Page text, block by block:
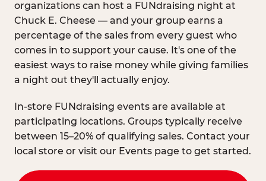
organizations can host a FUNdraising night at
Chuck E. Cheese — and your group earns a
percentage of the sales from every guest who
comes in to support your cause. It's one of the
easiest ways to raise money while giving families
a night out they'll actually enjoy.
In-store FUNdraising events are available at
participating locations. Groups typically receive
between 15–20% of qualifying sales. Contact your
local store or visit our Events page to get started.